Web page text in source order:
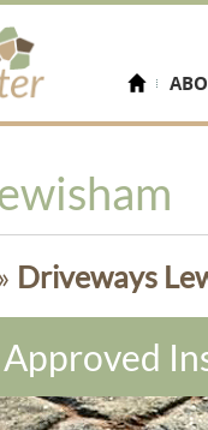
» Driveways